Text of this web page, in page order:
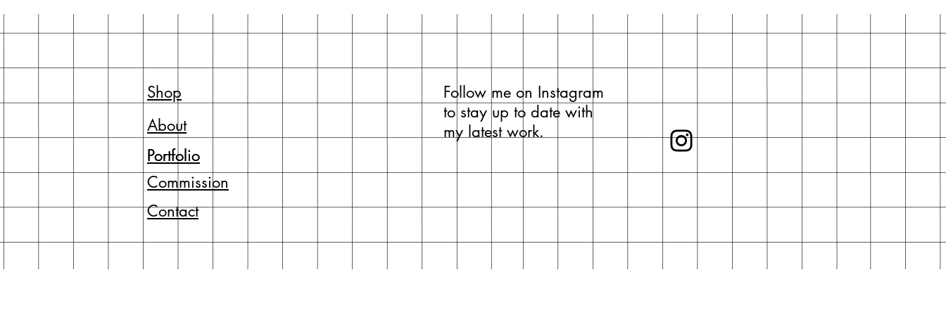
cellophane wrap.
Frame and mount board is not included.
Shop
About
Portfolio
Portfolio
Follow me on Instagram
to stay up to date with
my latest work.
Commission
Contact